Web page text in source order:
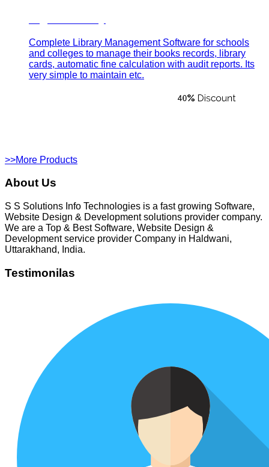
Complete Library Management Software for schools
and colleges to manage their books records, library
cards, automatic fine calculation with audit reports. Its
very simple to maintain etc.
>>More Products
About Us
S S Solutions Info Technologies is a fast growing Software,
Website Design & Development solutions provider company.
We are a Top & Best Software, Website Design &
Development service provider Company in Haldwani,
Uttarakhand, India.
Testimonilas